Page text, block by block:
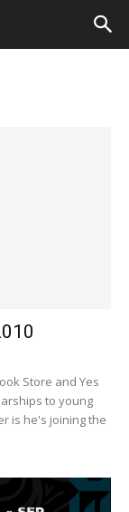
Store and Yes
to young
is he's joining the